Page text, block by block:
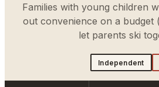
Families with young children
out convenience on a budget
let parents ski
Independent